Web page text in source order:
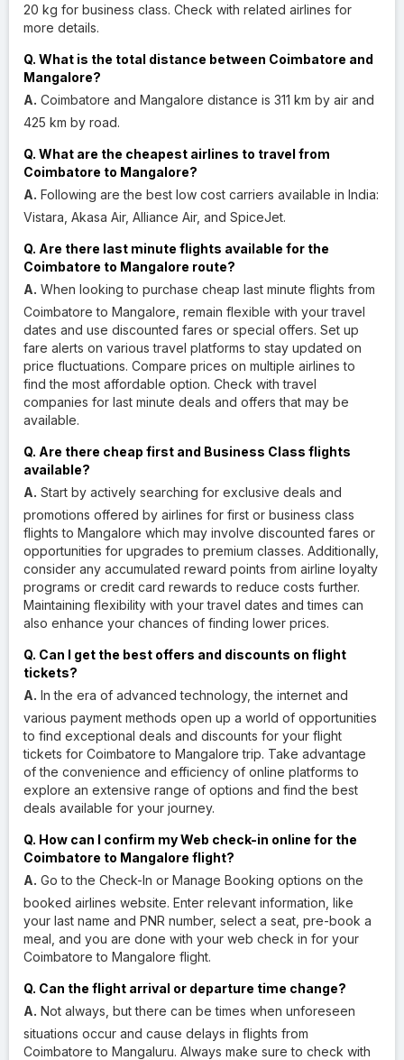
20 kg for business class. Check with related airlines for
more details.
Q. What is the total distance between Coimbatore and
Mangalore?
A. Coimbatore and Mangalore distance is 311 km by air and
425 km by road.
Q. What are the cheapest airlines to travel from
Coimbatore to Mangalore?
A. Following are the best low cost carriers available in India:
Vistara, Akasa Air, Alliance Air, and SpiceJet.
Q. Are there last minute flights available for the
Coimbatore to Mangalore route?
A. When looking to purchase cheap last minute flights from
Coimbatore to Mangalore, remain flexible with your travel
dates and use discounted fares or special offers. Set up
fare alerts on various travel platforms to stay updated on
price fluctuations. Compare prices on multiple airlines to
find the most affordable option. Check with travel
companies for last minute deals and offers that may be
available.
Q. Are there cheap first and Business Class flights
available?
A. Start by actively searching for exclusive deals and
promotions offered by airlines for first or business class
flights to Mangalore which may involve discounted fares or
opportunities for upgrades to premium classes. Additionally,
consider any accumulated reward points from airline loyalty
programs or credit card rewards to reduce costs further.
Maintaining flexibility with your travel dates and times can
also enhance your chances of finding lower prices.
Q. Can I get the best offers and discounts on flight
tickets?
A. In the era of advanced technology, the internet and
various payment methods open up a world of opportunities
to find exceptional deals and discounts for your flight
tickets for Coimbatore to Mangalore trip. Take advantage
of the convenience and efficiency of online platforms to
explore an extensive range of options and find the best
deals available for your journey.
Q. How can I confirm my Web check-in online for the
Coimbatore to Mangalore flight?
A. Go to the Check-In or Manage Booking options on the
booked airlines website. Enter relevant information, like
your last name and PNR number, select a seat, pre-book a
meal, and you are done with your web check in for your
Coimbatore to Mangalore flight.
Q. Can the flight arrival or departure time change?
A. Not always, but there can be times when unforeseen
situations occur and cause delays in flights from
Coimbatore to Mangaluru. Always make sure to check with